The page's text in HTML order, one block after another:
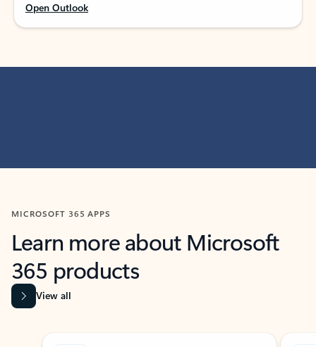
Open Outlook
MICROSOFT 365 APPS
Learn more about Microsoft
365 products
View all
Showing slide 1 of 9